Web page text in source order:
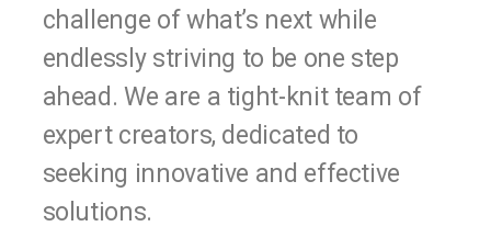
challenge of what’s next while
endlessly striving to be one step
ahead. We are a tight-knit team of
expert creators, dedicated to
seeking innovative and effective
solutions.